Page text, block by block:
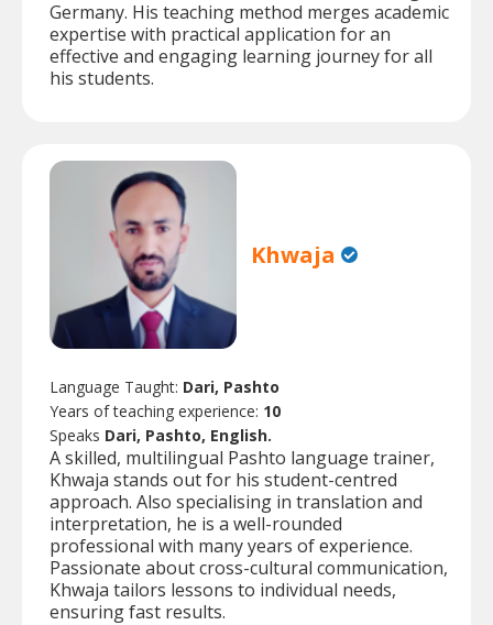
Germany. His teaching method merges academic
expertise with practical application for an
effective and engaging learning journey for all
his students.
Khwaja
Language Taught: Dari, Pashto
Years of teaching experience: 10
Speaks Dari, Pashto, English.
A skilled, multilingual Pashto language trainer,
Khwaja stands out for his student-centred
approach. Also specialising in translation and
interpretation, he is a well-rounded
professional with many years of experience.
Passionate about cross-cultural communication,
Khwaja tailors lessons to individual needs,
ensuring fast results.